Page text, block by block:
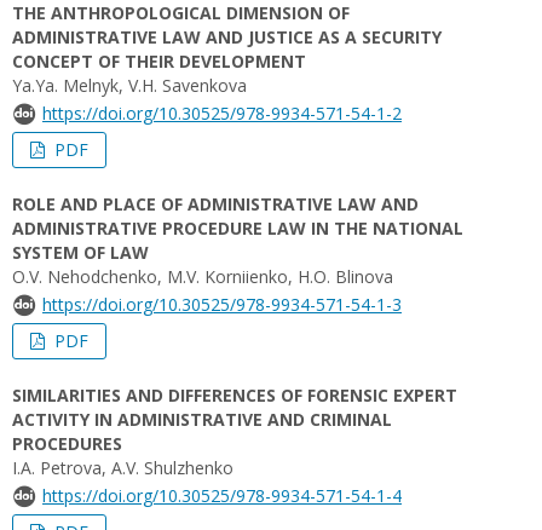
THE ANTHROPOLOGICAL DIMENSION OF
ADMINISTRATIVE LAW AND JUSTICE AS A SECURITY
CONCEPT OF THEIR DEVELOPMENT
Ya.Ya. Melnyk, V.H. Savenkova
https://doi.org/10.30525/978-9934-571-54-1-2
PDF
ROLE AND PLACE OF ADMINISTRATIVE LAW AND
ADMINISTRATIVE PROCEDURE LAW IN THE NATIONAL
SYSTEM OF LAW
O.V. Nehodchenko, M.V. Korniienko, H.O. Blinova
https://doi.org/10.30525/978-9934-571-54-1-3
PDF
SIMILARITIES AND DIFFERENCES OF FORENSIC EXPERT
ACTIVITY IN ADMINISTRATIVE AND CRIMINAL
PROCEDURES
I.A. Petrova, A.V. Shulzhenko
https://doi.org/10.30525/978-9934-571-54-1-4